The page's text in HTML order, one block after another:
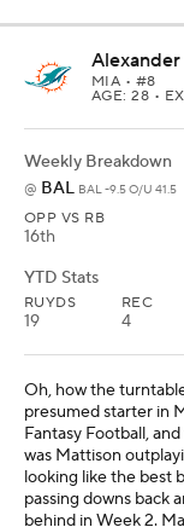
MIA • #8
AGE: 28 •
Weekly Breakdown
@ BAL BAL -9.5 O/U 41.5
OPP VS RB
16th
YTD Stats
RUYDS
19
REC
4
Oh, how the
presumed starter in
Fantasy Football,
was Mattison
looking like the best
passing downs back
behind in Week 2.